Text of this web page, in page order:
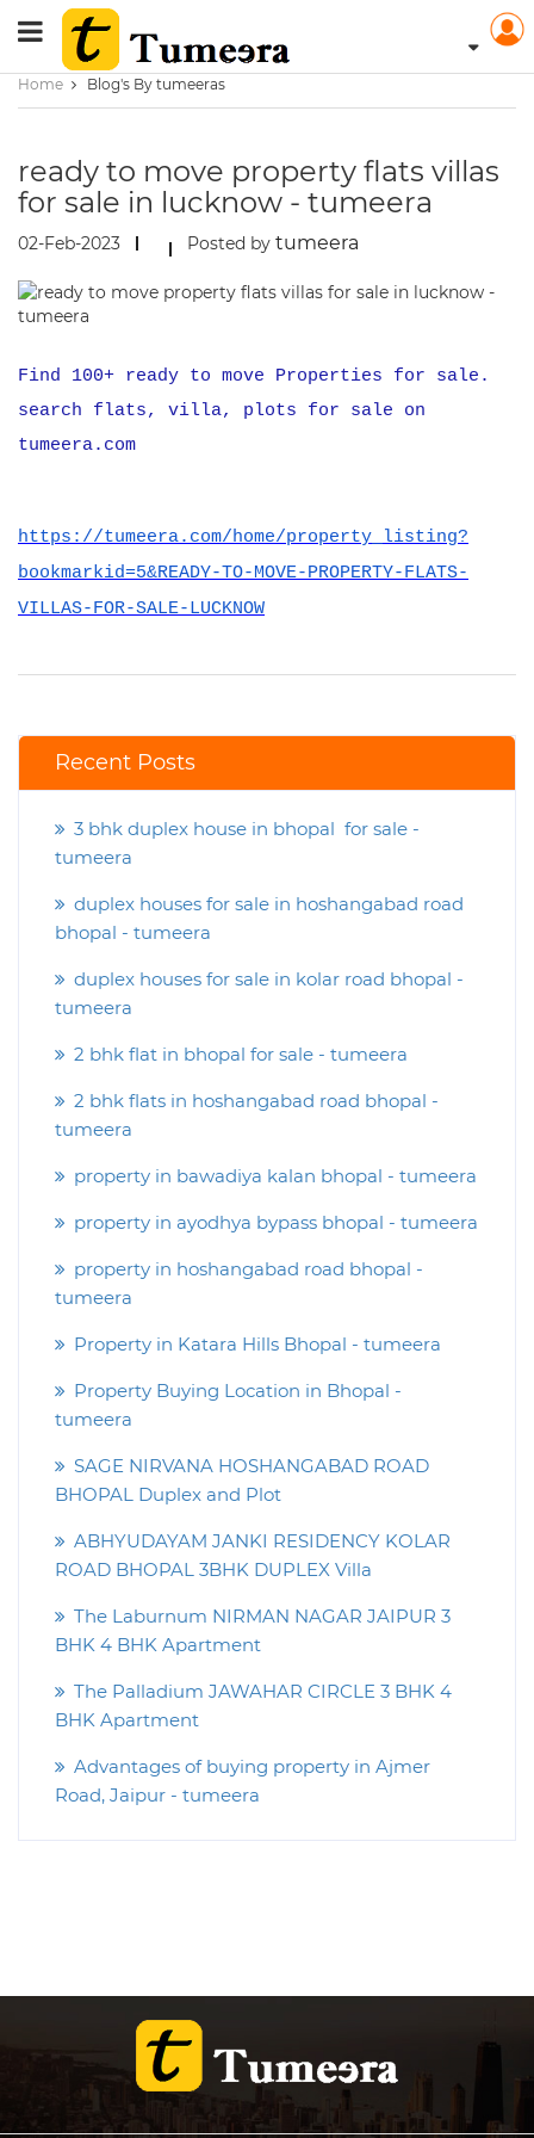
Home Blog's By tumeeras
ready to move property flats villas
for sale in lucknow - tumeera
02-Feb-2023 Posted by tumeera
Find 100+ ready to move Properties for sale.
search flats, villa, plots for sale on
tumeera.com
https://tumeera.com/home/property_listing?
bookmarkid=5&READY-TO-MOVE-PROPERTY-FLATS-
VILLAS-FOR-SALE-LUCKNOW
Recent Posts
3 bhk duplex house in bhopal for sale -
tumeera
duplex houses for sale in hoshangabad road
bhopal - tumeera
duplex houses for sale in kolar road bhopal -
tumeera
2 bhk flat in bhopal for sale - tumeera
2 bhk flats in hoshangabad road bhopal -
tumeera
property in bawadiya kalan bhopal - tumeera
property in ayodhya bypass bhopal - tumeera
property in hoshangabad road bhopal -
tumeera
Property in Katara Hills Bhopal - tumeera
Property Buying Location in Bhopal -
tumeera
SAGE NIRVANA HOSHANGABAD ROAD
BHOPAL Duplex and Plot
ABHYUDAYAM JANKI RESIDENCY KOLAR
ROAD BHOPAL 3BHK DUPLEX Villa
The Laburnum NIRMAN NAGAR JAIPUR 3
BHK 4 BHK Apartment
The Palladium JAWAHAR CIRCLE 3 BHK 4
BHK Apartment
Advantages of buying property in Ajmer
Road, Jaipur - tumeera